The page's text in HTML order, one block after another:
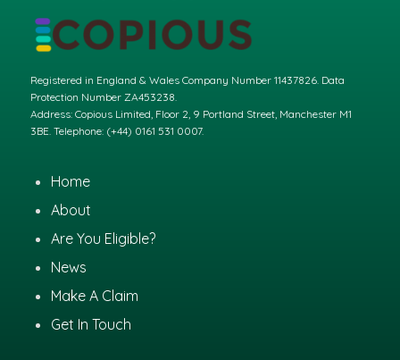
Registered in England & Wales Company Number 11437826. Data
Protection Number ZA453238.
Address: Copious Limited, Floor 2, 9 Portland Street, Manchester M1
3BE. Telephone: (+44) 0161 531 0007.
Home
About
Are You Eligible?
News
Make A Claim
Get In Touch